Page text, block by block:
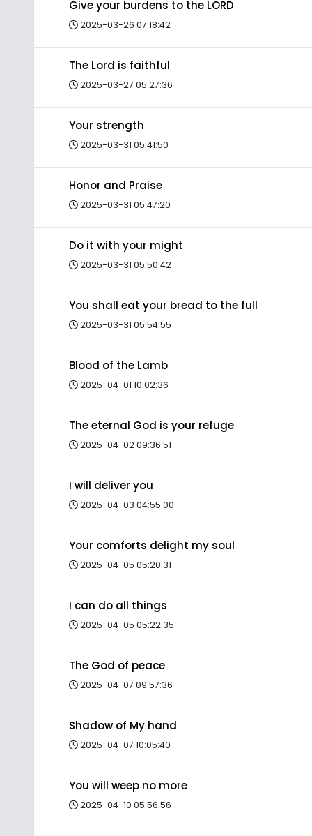
Give your burdens to the LORD
2025-03-26 07:18:42
The Lord is faithful
2025-03-27 05:27:36
Your strength
2025-03-31 05:41:50
Honor and Praise
2025-03-31 05:47:20
Do it with your might
2025-03-31 05:50:42
You shall eat your bread to the full
2025-03-31 05:54:55
Blood of the Lamb
2025-04-01 10:02:36
The eternal God is your refuge
2025-04-02 09:36:51
I will deliver you
2025-04-03 04:55:00
Your comforts delight my soul
2025-04-05 05:20:31
I can do all things
2025-04-05 05:22:35
The God of peace
2025-04-07 09:57:36
Shadow of My hand
2025-04-07 10:05:40
You will weep no more
2025-04-10 05:56:56